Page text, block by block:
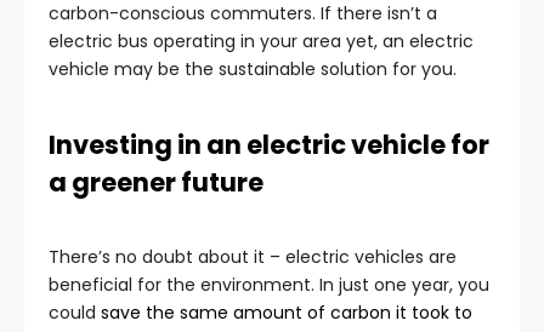
carbon-conscious commuters. If there isn’t a
electric bus operating in your area yet, an electric
vehicle may be the sustainable solution for you.
Investing in an electric vehicle for
a greener future
There’s no doubt about it – electric vehicles are
beneficial for the environment. In just one year, you
could save the same amount of carbon it took to